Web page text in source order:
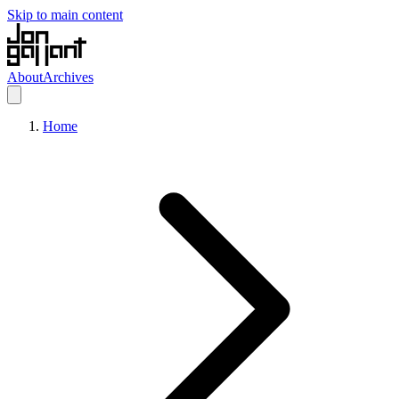
Skip to main content
AboutArchives
Home